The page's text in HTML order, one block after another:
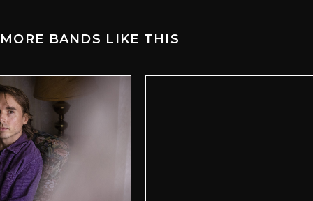
MORE BANDS LIKE THIS